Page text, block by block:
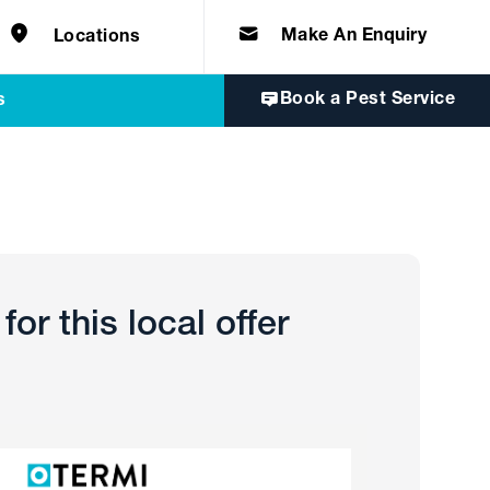
Locations Make An Enquiry
solutions for
& Commercial
knowledge of
certifications
to quality, safety
Book a Pest Service
this local offer